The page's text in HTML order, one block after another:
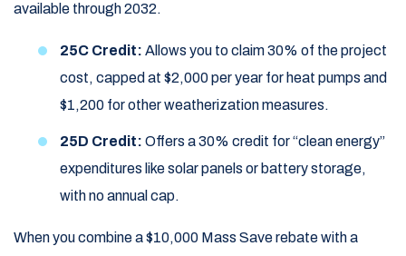
available through 2032.
25C Credit: Allows you to claim 30% of the project
cost, capped at $2,000 per year for heat pumps and
$1,200 for other weatherization measures.
25D Credit: Offers a 30% credit for “clean energy”
expenditures like solar panels or battery storage,
with no annual cap.
When you combine a $10,000 Mass Save rebate with a